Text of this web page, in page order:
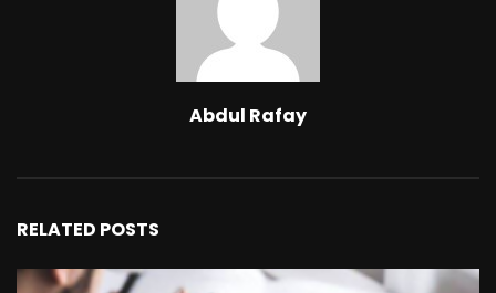
Abdul Rafay
RELATED POSTS